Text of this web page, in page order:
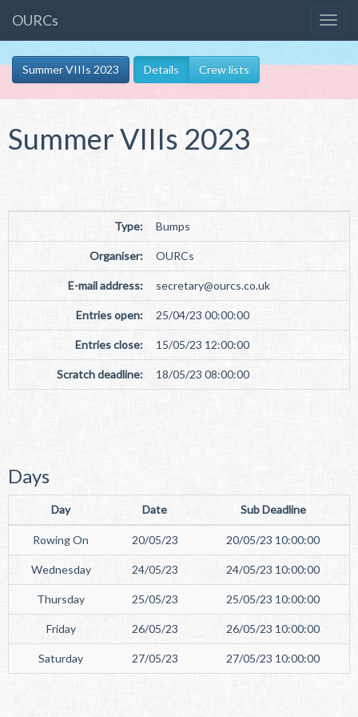
OURCs
Summer VIIIs 2023 Details Crew lists
Summer VIIIs 2023
Type: Bumps
Organiser: OURCs
E-mail address: secretary@ourcs.co.uk
Entries open: 25/04/23 00:00:00
Entries close: 15/05/23 12:00:00
Scratch deadline: 18/05/23 08:00:00
Days
Day Date Sub Deadline
Rowing On 20/05/23 20/05/23 10:00:00
Wednesday 24/05/23 24/05/23 10:00:00
Thursday 25/05/23 25/05/23 10:00:00
Friday 26/05/23 26/05/23 10:00:00
Saturday 27/05/23 27/05/23 10:00:00